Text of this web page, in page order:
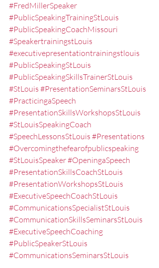
#FredMillerSpeaker
#PublicSpeakingTrainingStLouis
#PublicSpeakingCoachMissouri
#SpeakertrainingstLouis
#executivepresentationtrainingstlouis
#PublicSpeakingStLouis
#PublicSpeakingSkillsTrainerStLouis
#StLouis #PresentationSeminarsStLouis
#PracticingaSpeech
#PresentationSkillsWorkshopsStLouis
#StLouisSpeakingCoach
#SpeechLessonsStLouis #Presentations
#Overcomingthefearofpublicspeaking
#StLouisSpeaker#OpeningaSpeech
#PresentationSkillsCoachStLouis
#PresentationWorkshopsStLouis
#ExecutiveSpeechCoachStLouis
#CommunicationsSpecialistStLouis
#CommunicationSkillsSeminarsStLouis
#ExecutiveSpeechCoaching
#PublicSpeakerStLouis
#CommunicationsSeminarsStLouis